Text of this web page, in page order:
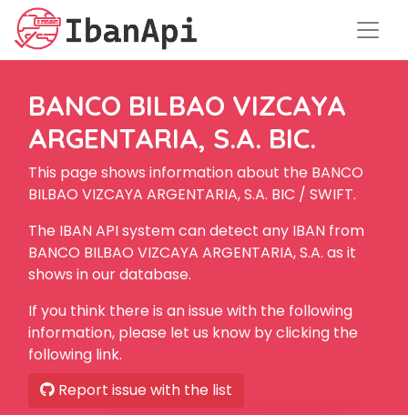
BANCO BILBAO VIZCAYA
ARGENTARIA, S.A. BIC.
This page shows information about the BANCO
BILBAO VIZCAYA ARGENTARIA, S.A. BIC / SWIFT.
The IBAN API system can detect any IBAN from
BANCO BILBAO VIZCAYA ARGENTARIA, S.A. as it
shows in our database.
If you think there is an issue with the following
information, please let us know by clicking the
following link.
Report issue with the list